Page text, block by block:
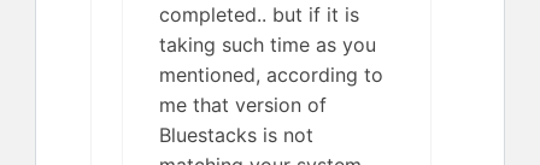
completed.. but if it is
taking such time as you
mentioned, according to
me that version of
Bluestacks is not